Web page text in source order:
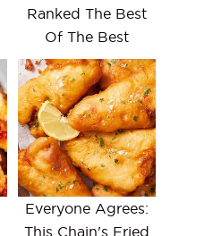
Ranked The Best
Of The Best
Everyone Agrees:
This Chain's Fried